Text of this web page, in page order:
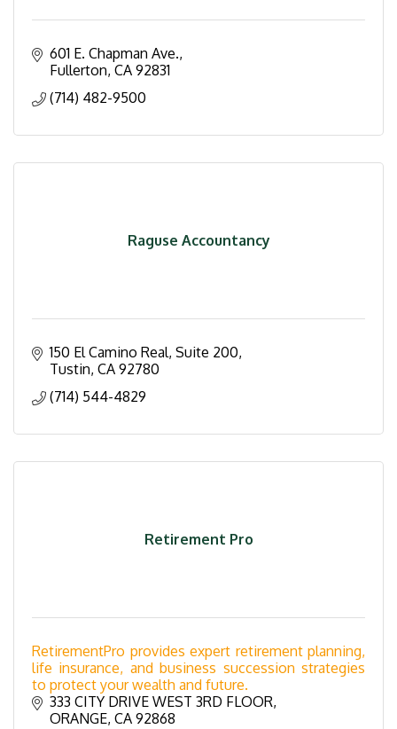
601 E. Chapman Ave.
Fullerton CA 92831
(714) 482-9500
Raguse Accountancy
150 El Camino Real, Suite 200
Tustin CA 92780
(714) 544-4829
Retirement Pro
RetirementPro provides expert retirement planning,
life insurance, and business succession strategies
to protect your wealth and future.
333 CITY DRIVE WEST 3RD FLOOR
ORANGE CA 92868